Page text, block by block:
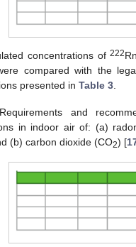
concentrations of222
compared with the
presented in Table 3
and
in indoor air of: (a)
(b) carbon dioxide (CO2) [